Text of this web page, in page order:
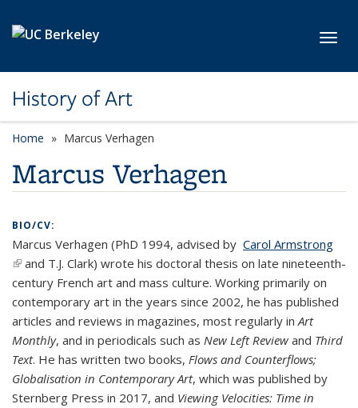
History of Art
Home Marcus Verhagen
Marcus Verhagen
BIO/CV:
Marcus Verhagen (PhD 1994, advised by Carol Armstrong
(link is external)
and T.J. Clark) wrote his doctoral thesis on late nineteenth-
century French art and mass culture. Working primarily on
contemporary art in the years since 2002, he has published
articles and reviews in magazines, most regularly inArt
Monthly, and in periodicals such as New Left Review and Third
Text. He has written two books, Flows and Counterflows;
Globalisation in Contemporary Art, which was published by
Sternberg Press in 2017, and Viewing Velocities: Time in